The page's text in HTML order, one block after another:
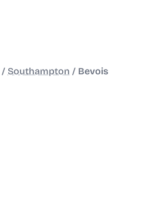
/ Southampton / Bevois